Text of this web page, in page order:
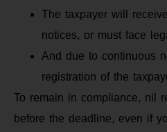
The taxpayer will
notices, or must face
And due to continuous
registration of the
To remain in compliance, nil
before the deadline, even if